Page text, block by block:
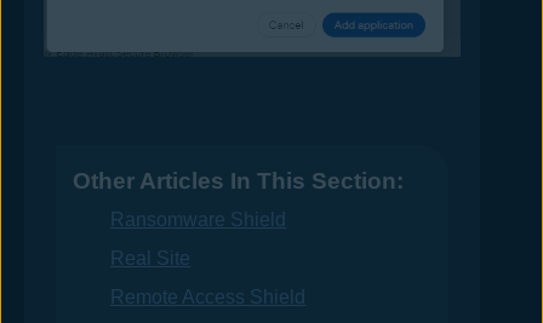
Other Articles In This Section:
Ransomware Shield
Real Site
Remote Access Shield